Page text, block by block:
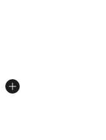
from $145.00 to